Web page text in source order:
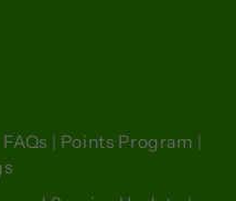
FAQs | Points Program |